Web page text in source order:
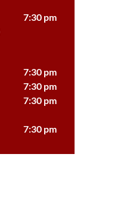
7:30 pm
7:30 pm
7:30 pm
7:30 pm
7:30 pm